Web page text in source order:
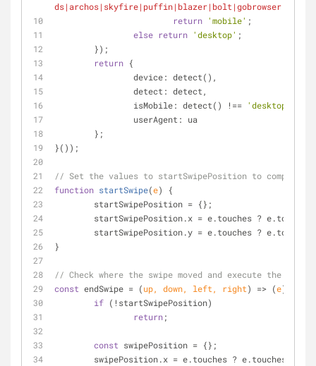
return 'mobile' ;
else return 'desktop' ;
	});
return {
device: detect(),
detect : detect,
isMobile: detect() !== 'desktop'
userAgent : ua
	};
}());
// Set the values to startSwipePosition to compare
function startSwipe(e)
{
	startSwipePosition = {};
	startSwipePosition.x = e.touches ? e.touches[
	startSwipePosition.y = e.touches ? e.touches[
}
// Check where the swipe moved and execute the
const endSwipe = (up, down, left, right) => (e) =>
if (!startSwipePosition)
return;
const swipePosition = {};
	swipePosition.x = e.touches ? e.touches[